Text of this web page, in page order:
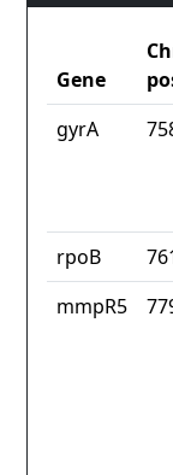
Gene
gyrA
rpoB
mmpR5